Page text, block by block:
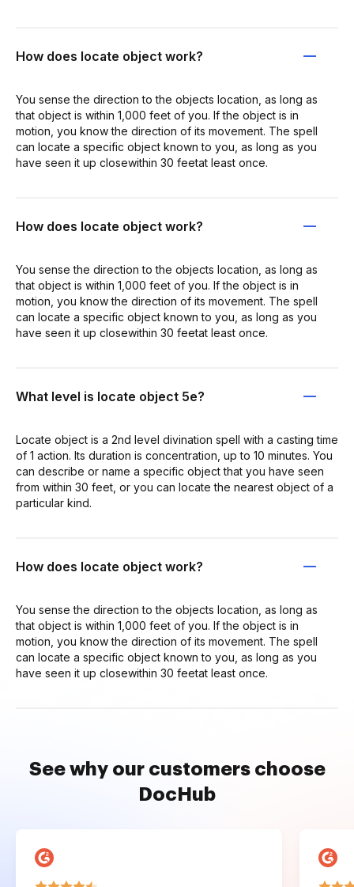
How does locate object work?
You sense the direction to the objects location, as long as
that object is within 1,000 feet of you. If the object is in
motion, you know the direction of its movement. The spell
can locate a specific object known to you, as long as you
have seen it up closewithin 30 feetat least once.
How does locate object work?
You sense the direction to the objects location, as long as
that object is within 1,000 feet of you. If the object is in
motion, you know the direction of its movement. The spell
can locate a specific object known to you, as long as you
have seen it up closewithin 30 feetat least once.
What level is locate object 5e?
Locate object is a 2nd level divination spell with a casting time
of 1 action. Its duration is concentration, up to 10 minutes. You
can describe or name a specific object that you have seen
from within 30 feet, or you can locate the nearest object of a
particular kind.
How does locate object work?
You sense the direction to the objects location, as long as
that object is within 1,000 feet of you. If the object is in
motion, you know the direction of its movement. The spell
can locate a specific object known to you, as long as you
have seen it up closewithin 30 feetat least once.
See why our customers choose
DocHub